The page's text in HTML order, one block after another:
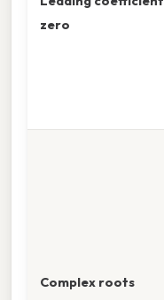
zero
Complex roots